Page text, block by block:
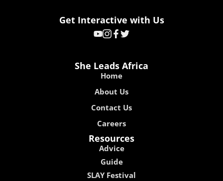
Get Interactive with Us
She Leads Africa
Home
About Us
Contact Us
Careers
Resources
Advice
Guide
SLAY Festival